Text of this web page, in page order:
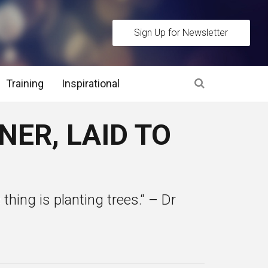
Sign Up for Newsletter
Stage and Post Interview Stage
Interview Tips
Training Inspirational
LAID TO
is planting trees.“ – Dr